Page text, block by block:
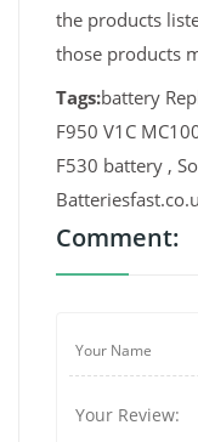
the products
those products
Tags:battery
F950 V1C
F530 battery ,
Comment: